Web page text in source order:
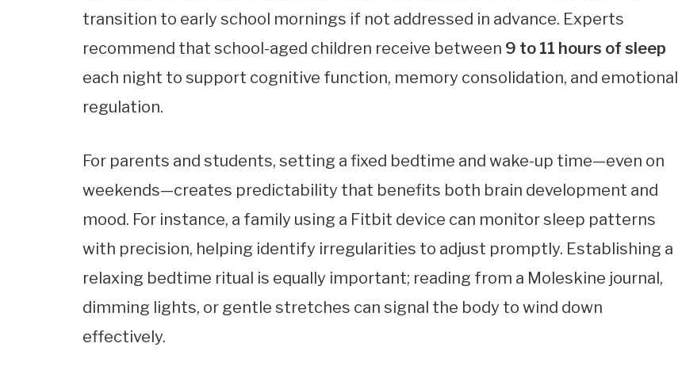
transition to early school mornings if not addressed in advance. Experts
recommend that school-aged children receive between 9 to 11 hours of sleep
each night to support cognitive function, memory consolidation, and emotional
regulation.
For parents and students, setting a fixed bedtime and wake-up time—even on
weekends—creates predictability that benefits both brain development and
mood. For instance, a family using a Fitbit device can monitor sleep patterns
with precision, helping identify irregularities to adjust promptly. Establishing a
relaxing bedtime ritual is equally important; reading from a Moleskine journal,
dimming lights, or gentle stretches can signal the body to wind down
effectively.